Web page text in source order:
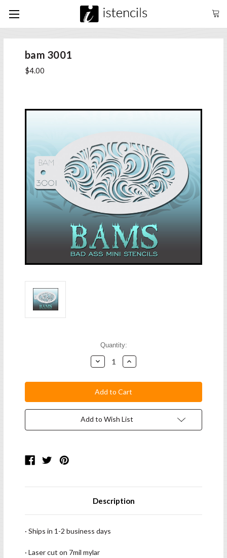
bam 3001
$4.00
Quantity:
Decrease
Quantity:
Increase
Quantity:
Add to Wish List
Description
· Ships in 1-2 business days
· Laser cut on 7mil mylar